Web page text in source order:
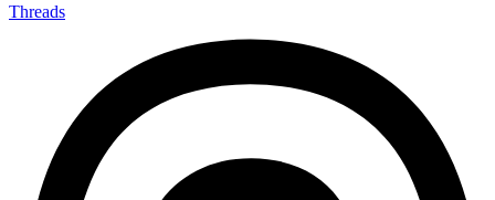
Threads